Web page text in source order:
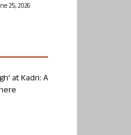
25, 2026
at Kadri: A